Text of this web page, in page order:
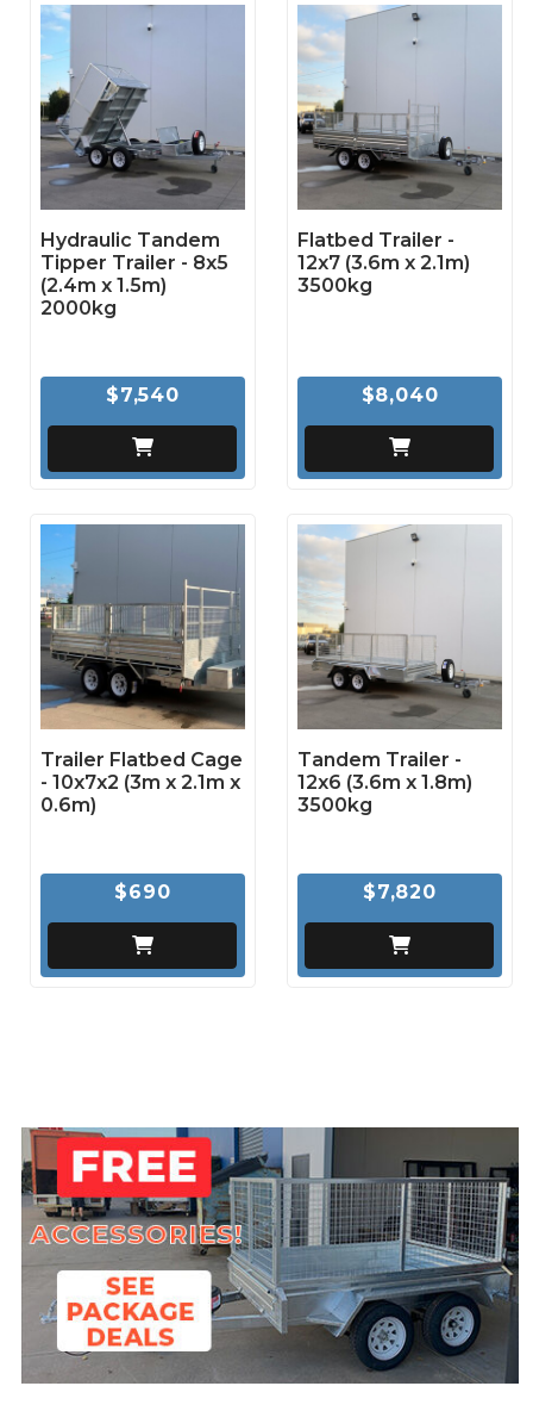
Hydraulic Tandem
Tipper Trailer - 8x5
(2.4m x 1.5m)
2000kg
$7,540
Flatbed Trailer -
12x7 (3.6m x 2.1m)
3500kg
$8,040
Trailer Flatbed Cage
- 10x7x2 (3m x 2.1m x
0.6m)
$690
Tandem Trailer -
12x6 (3.6m x 1.8m)
3500kg
$7,820